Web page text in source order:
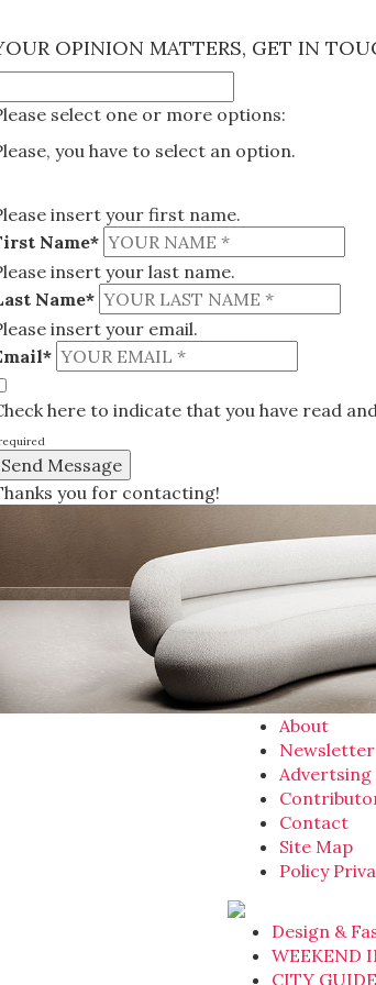
OPINION MATTERS, GET IN
select one or more options:
you have to select an option.
insert your first name.
Name*
insert your last name.
Name*
insert your email.
here to indicate that you have read
you for contacting!
About
Newsletter
Advertsing
Contact
Site Map
Policy
Design &
WEEKEND
CITY GUIDE